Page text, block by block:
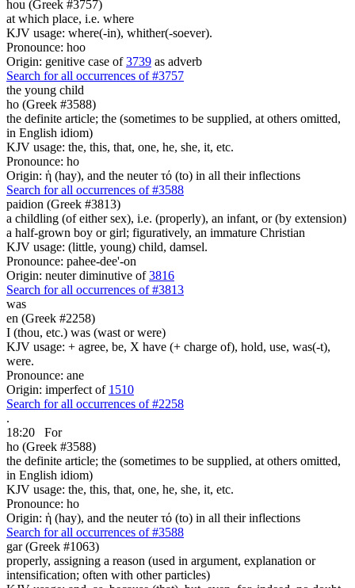
hou (Greek #3757)
at which place, i.e. where
KJV usage: where(-in), whither(-soever).
Pronounce: hoo
Origin: genitive case of3739 as adverb
Search for all occurrences of #3757
the young child
ho (Greek #3588)
the definite article; the (sometimes to be supplied, at others omitted,
in English idiom)
KJV usage: the, this, that, one, he, she, it, etc.
Pronounce: ho
Origin: ἡ (hay), and the neuter τό (to) in all their inflections
Search for all occurrences of #3588
paidion (Greek #3813)
a childling (of either sex), i.e. (properly), an infant, or (by extension)
a half-grown boy or girl; figuratively, an immature Christian
KJV usage: (little, young) child, damsel.
Pronounce: pahee-dee'-on
Origin: neuter diminutive of3816
Search for all occurrences of #3813
was
en (Greek #2258)
I (thou, etc.) was (wast or were)
KJV usage: + agree, be, X have (+ charge of), hold, use, was(-t),
were.
Pronounce: ane
Origin: imperfect of 1510
Search for all occurrences of #2258
.
18:20
For
ho (Greek #3588)
the definite article; the (sometimes to be supplied, at others omitted,
in English idiom)
KJV usage: the, this, that, one, he, she, it, etc.
Pronounce: ho
Origin: ἡ (hay), and the neuter τό (to) in all their inflections
Search for all occurrences of #3588
gar (Greek #1063)
properly, assigning a reason (used in argument, explanation or
intensification; often with other particles)